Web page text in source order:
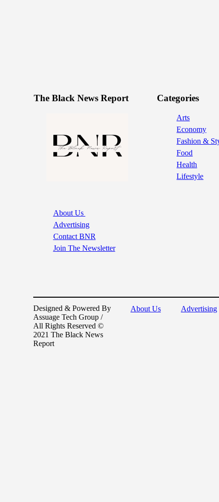
The Black News Report
About Us
Advertising
Contact BNR
Join The Newsletter
Categories
Arts
Economy
Fashion &
Food
Health
Lifestyle
About Us Advertising
Designed & Powered By
Assuage Tech Group /
All Rights Reserved ©
2021 The Black News
Report